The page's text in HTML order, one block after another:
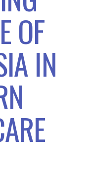
OF
IN